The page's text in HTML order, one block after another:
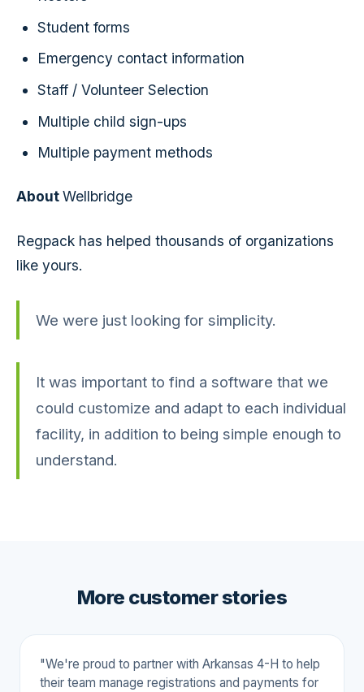
Student forms
Emergency contact information
Staff / Volunteer Selection
Multiple child sign-ups
Multiple payment methods
AboutWellbridge
Regpack has helped thousands of organizations
like yours.
We were just looking for simplicity.
It was important to find a software that we
could customize and adapt to each individual
facility, in addition to being simple enough to
understand.
More customer stories
"We're proud to partner with Arkansas 4-H to help
their team manage registrations and payments for